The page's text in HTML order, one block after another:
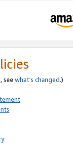
see what’s changed.)